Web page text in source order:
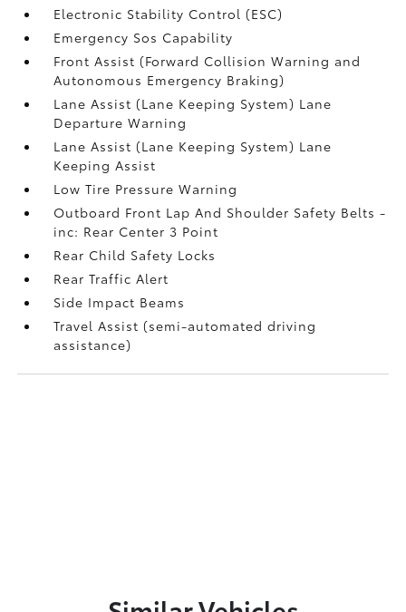
Electronic Stability Control (ESC)
Emergency Sos Capability
Front Assist (Forward Collision Warning and
Autonomous Emergency Braking)
Lane Assist (Lane Keeping System) Lane
Departure Warning
Lane Assist (Lane Keeping System) Lane
Keeping Assist
Low Tire Pressure Warning
Outboard Front Lap And Shoulder Safety Belts -
inc: Rear Center 3 Point
Rear Child Safety Locks
Rear Traffic Alert
Side Impact Beams
Travel Assist (semi-automated driving
assistance)